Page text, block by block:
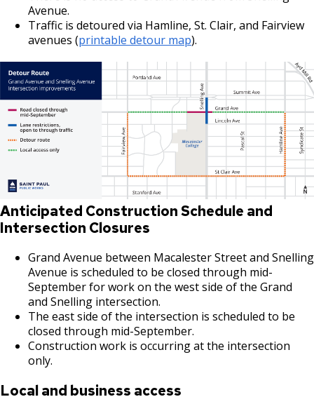
Avenue.
Traffic is detoured via Hamline, St. Clair, and Fairview
avenues (printable detour map).
Anticipated Construction Schedule and
Intersection Closures
Grand Avenue between Macalester Street and Snelling
Avenue is scheduled to be closed through mid-
September for work on the west side of the Grand
and Snelling intersection.
The east side of the intersection is scheduled to be
closed through mid-September.
Construction work is occurring at the intersection
only.
Local and business access